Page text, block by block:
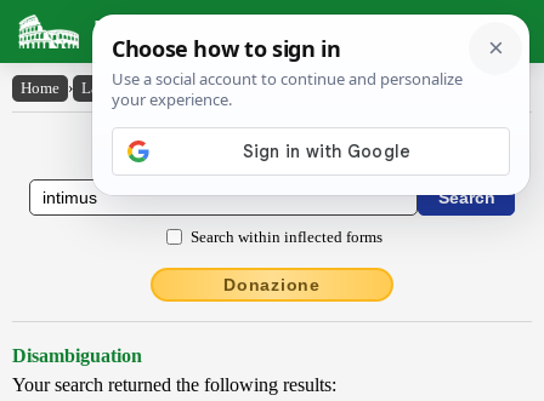
Latin Dictionary
Home › Latin-English › intĭmus
Latin to English Dictionary
Search within inflected forms
Donazione
Disambiguation
Your search returned the following results: